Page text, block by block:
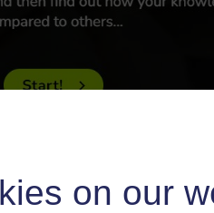
on our
to the latest version of
you are having problems